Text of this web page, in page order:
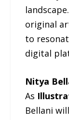
original
to
digital
Nitya
As
Bellani